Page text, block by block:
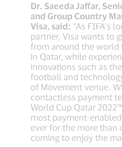
Dr. Saeeda Jaffar,
and Group Country
Visa, said: “As FIFA’s
partner, Visa wants to
from around the world
in Qatar, while
innovations such as
football and
of Movement venue.
contactless payment
World Cup Qatar
most payment-
ever for the more than
coming to enjoy the